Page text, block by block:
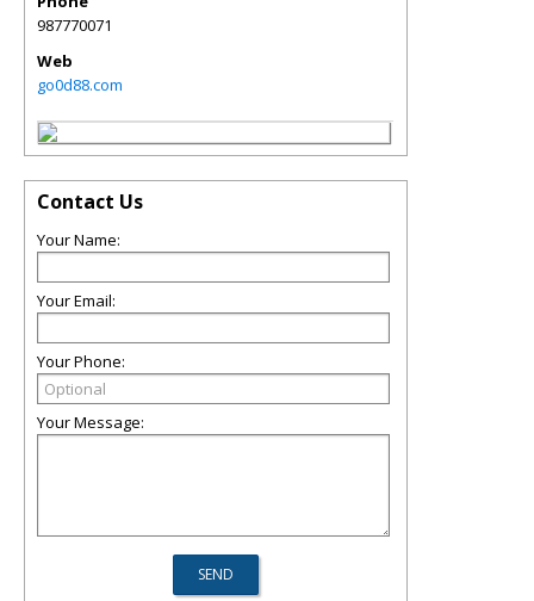
987770071
Web
go0d88.com
Contact Us
Your Name:
Your Email:
Your Phone:
Your Message: